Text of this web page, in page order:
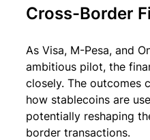
Cross-Border
As Visa, M-Pesa, and
ambitious pilot, the
closely. The outcomes
how stablecoins are
potentially reshaping
border transactions.